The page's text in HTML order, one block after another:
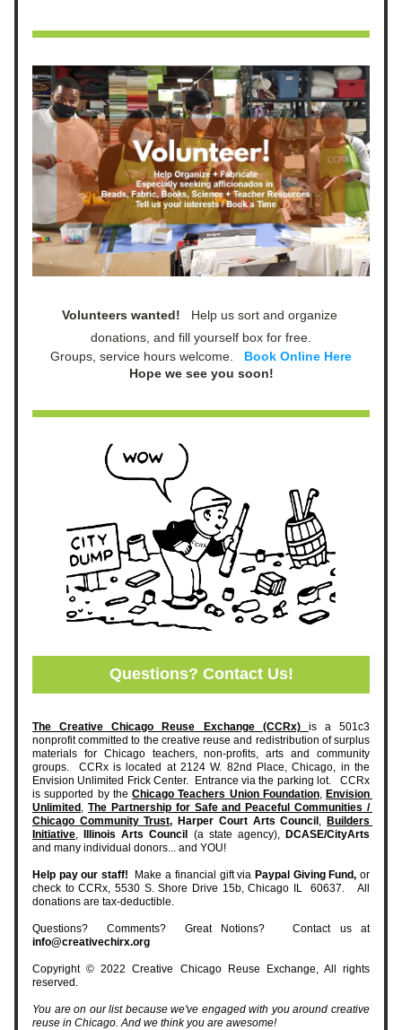
Volunteers wanted! Help us sort and organize
donations, and fill yourself box for free.
Groups, service hours welcome. Book Online Here
Hope we see you soon!
Questions? Contact Us!
The Creative Chicago Reuse Exchange (CCRx) is a 501c3
nonprofit committed to the creative reuse and redistribution of surplus
materials for Chicago teachers, non-profits, arts and community
groups.  CCRx is located at 2124 W. 82nd Place, Chicago, in the
Envision Unlimited Frick Center.  Entrance via the parking lot.   CCRx
is supported by the Chicago Teachers Union Foundation, Envision
Unlimited , The Partnership for Safe and Peaceful Communities /
Chicago Community Trust, Harper Court Arts Council , Builders
Initiative, Illinois Arts Council (a state agency), DCASE/CityArts
and many individual donors... and YOU!
Help pay our staff! Make a financial gift via Paypal Giving Fund, or
check to CCRx, 5530 S. Shore Drive 15b, Chicago IL  60637.   All
donations are tax-deductible.
Questions?  Comments?  Great Notions?   Contact us at
info@creativechirx.org
Copyright © 2022 Creative Chicago Reuse Exchange, All rights
reserved.
You are on our list because we've engaged with you around creative
reuse in Chicago. And we think you are awesome!